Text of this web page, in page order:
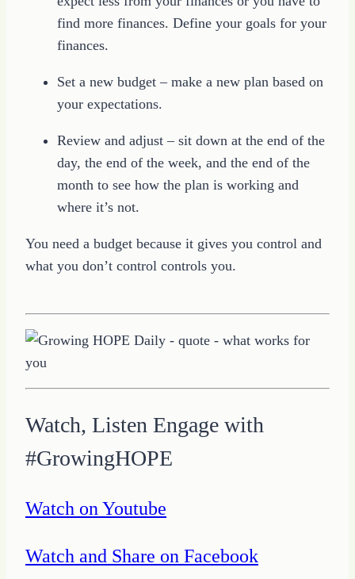
find more finances. Define your goals for your
finances.
Set a new budget – make a new plan based on
your expectations.
Review and adjust – sit down at the end of the
day, the end of the week, and the end of the
month to see how the plan is working and
where it’s not.
You need a budget because it gives you control and
what you don’t control controls you.
Watch, Listen Engage with
#GrowingHOPE
Watch on Youtube
Watch and Share on Facebook